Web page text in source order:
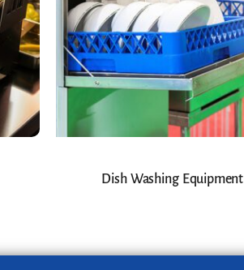
Dish Washing Equipment